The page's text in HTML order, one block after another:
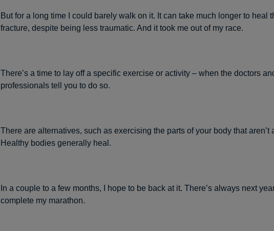
But for a long time I could barely walk on it. It can take much longer to heal
fracture, despite being less traumatic. And it took me out of my race.
There’s a time to lay off a specific exercise or activity – when the doctors
professionals tell you to do so.
There are alternatives, such as exercising the parts of your body that aren’t
Healthy bodies generally heal.
In a couple to a few months, I hope to be back at it. There’s always next
complete my marathon.